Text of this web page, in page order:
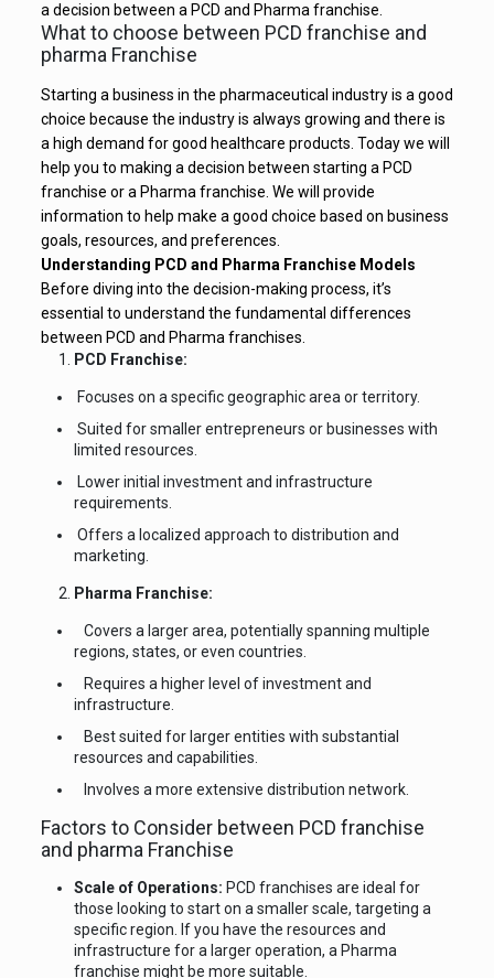
a decision between a PCD and Pharma franchise.
What to choose between PCD franchise and
pharma Franchise
Starting a business in the pharmaceutical industry is a good
choice because the industry is always growing and there is
a high demand for good healthcare products. Today we will
help you to making a decision between starting a PCD
franchise or a Pharma franchise. We will provide
information to help make a good choice based on business
goals, resources, and preferences.
Understanding PCD and Pharma Franchise Models
Before diving into the decision-making process, it’s
essential to understand the fundamental differences
between PCD and Pharma franchises.
PCD Franchise:
Focuses on a specific geographic area or territory.
Suited for smaller entrepreneurs or businesses with
limited resources.
Lower initial investment and infrastructure
requirements.
Offers a localized approach to distribution and
marketing.
Pharma Franchise:
Covers a larger area, potentially spanning multiple
regions, states, or even countries.
Requires a higher level of investment and
infrastructure.
Best suited for larger entities with substantial
resources and capabilities.
Involves a more extensive distribution network.
Factors to Consider between PCD franchise
and pharma Franchise
Scale of Operations: PCD franchises are ideal for
those looking to start on a smaller scale, targeting a
specific region. If you have the resources and
infrastructure for a larger operation, a Pharma
franchise might be more suitable.